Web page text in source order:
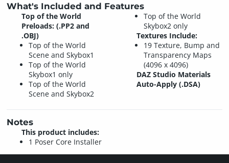
What's Included and Features
Top of the World
Preloads: (.PP2 and
.OBJ)
Top of the World
Scene and Skybox1
Top of the World
Skybox1 only
Top of the World
Scene and Skybox2
Top of the World
Skybox2 only
Textures Include:
19 Texture, Bump and
Transparency Maps
(4096 x 4096)
DAZ Studio Materials
Auto-Apply (.DSA)
Notes
This product includes:
1 Poser Core Installer